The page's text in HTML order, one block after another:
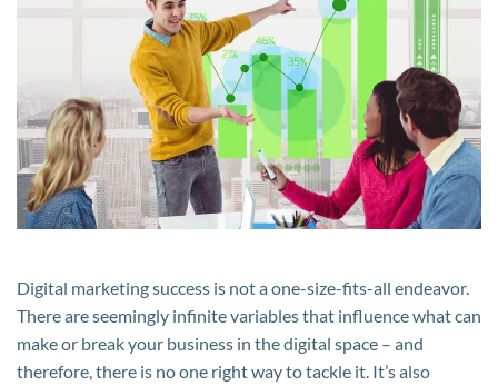
Strategies
for
Business
Growth
Digital marketing success is not a one-size-fits-all endeavor.
There are seemingly infinite variables that influence what can
make or break your business in the digital space – and
therefore, there is no one right way to tackle it. It’s also